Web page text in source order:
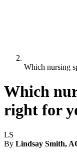
Which nursing
Which
right for
LS
By Lindsay Smith,